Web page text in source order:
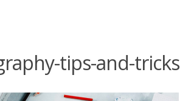
tips-and-tricks